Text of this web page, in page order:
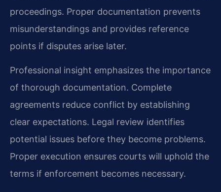
proceedings. Proper documentation prevents
misunderstandings and provides reference
points if disputes arise later.
Professional insight emphasizes the importance
of thorough documentation. Complete
agreements reduce conflict by establishing
clear expectations. Legal review identifies
potential issues before they become problems.
Proper execution ensures courts will uphold the
terms if enforcement becomes necessary.